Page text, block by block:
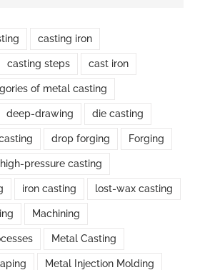
casting iron
casting steps cast iron
of metal casting
deep-drawing die casting
drop forging Forging
high-pressure casting
iron casting lost-wax casting
Machining
Metal Casting
Metal Injection Molding